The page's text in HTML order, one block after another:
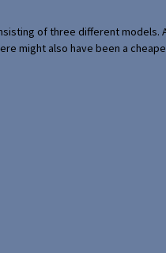
of three different models.
might also have been a